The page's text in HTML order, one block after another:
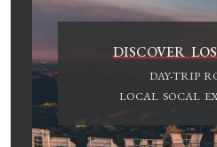
DISCOVER
DAY-TRIP
LOCAL SOCAL